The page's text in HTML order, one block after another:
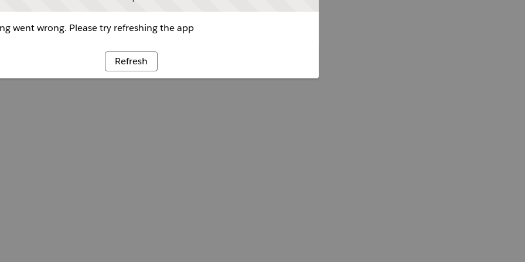
went wrong. Please try refreshing the app
Refresh